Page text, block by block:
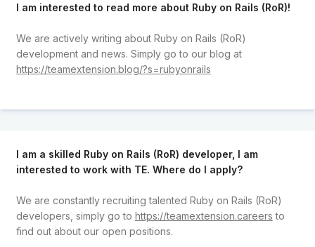
I am interested to read more about Ruby on Rails (RoR)!
We are actively writing about Ruby on Rails (RoR)
development and news. Simply go to our blog at
https://teamextension.blog/?s=rubyonrails
I am a skilled Ruby on Rails (RoR) developer, I am
interested to work with TE. Where do I apply?
We are constantly recruiting talented Ruby on Rails (RoR)
developers, simply go to https://teamextension.careers to
find out about our open positions.